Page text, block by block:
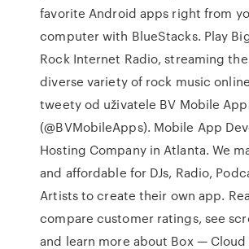
favorite Android apps right from
computer with BlueStacks. Play
Rock Internet Radio, streaming
diverse variety of rock music
tweety od uživatele BV Mobile
(@BVMobileApps). Mobile App
Hosting Company in Atlanta. We
and affordable for DJs, Radio,
Artists to create their own app.
compare customer ratings, see
and learn more about Box —